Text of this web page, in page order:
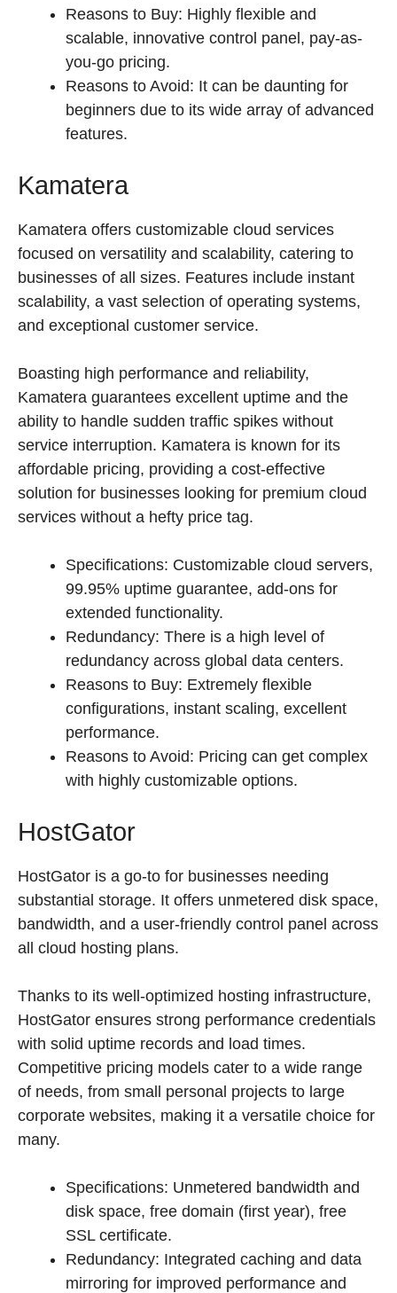
Reasons to Buy: Highly flexible and
scalable, innovative control panel, pay-as-
you-go pricing.
Reasons to Avoid: It can be daunting for
beginners due to its wide array of advanced
features.
Kamatera
Kamatera offers customizable cloud services
focused on versatility and scalability, catering to
businesses of all sizes. Features include instant
scalability, a vast selection of operating systems,
and exceptional customer service.
Boasting high performance and reliability,
Kamatera guarantees excellent uptime and the
ability to handle sudden traffic spikes without
service interruption. Kamatera is known for its
affordable pricing, providing a cost-effective
solution for businesses looking for premium cloud
services without a hefty price tag.
Specifications: Customizable cloud servers,
99.95% uptime guarantee, add-ons for
extended functionality.
Redundancy: There is a high level of
redundancy across global data centers.
Reasons to Buy: Extremely flexible
configurations, instant scaling, excellent
performance.
Reasons to Avoid: Pricing can get complex
with highly customizable options.
HostGator
HostGator is a go-to for businesses needing
substantial storage. It offers unmetered disk space,
bandwidth, and a user-friendly control panel across
all cloud hosting plans.
Thanks to its well-optimized hosting infrastructure,
HostGator ensures strong performance credentials
with solid uptime records and load times.
Competitive pricing models cater to a wide range
of needs, from small personal projects to large
corporate websites, making it a versatile choice for
many.
Specifications: Unmetered bandwidth and
disk space, free domain (first year), free
SSL certificate.
Redundancy: Integrated caching and data
mirroring for improved performance and